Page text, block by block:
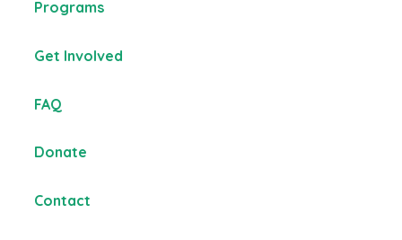
Programs
Get Involved
FAQ
Donate
Contact